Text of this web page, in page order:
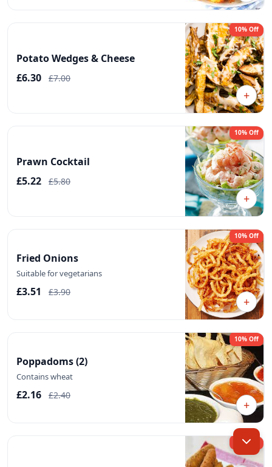
Potato Wedges & Cheese
£6.30
£7.00
10% Off
+
Prawn Cocktail
£5.22
£5.80
10% Off
+
Fried Onions
Suitable for vegetarians
£3.51 £3.90
10% Off
+
Poppadoms (2)
Contains wheat
£2.16 £2.40
10% Off
+
10% Off